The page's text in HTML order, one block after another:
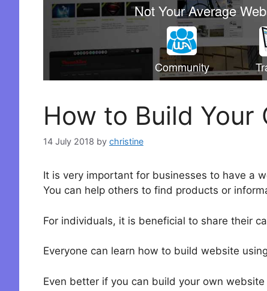
How to Build
14 July 2018 by christine
It is very important for businesses to have a
You can help others to find products or
For individuals, it is beneficial to share their
Everyone can learn how to build website
Even better if you can build your own